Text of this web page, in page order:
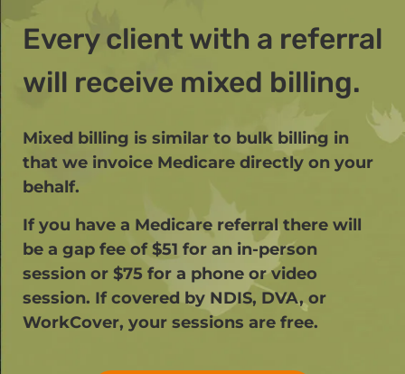
Every client with a referral
will receive mixed billing.
Mixed billing is similar to bulk billing in
that we invoice Medicare directly on your
behalf.
If you have a Medicare referral there will
be a gap fee of $51 for an in-person
session or $75 for a phone or video
session. If covered by NDIS, DVA, or
WorkCover, your sessions are free.​